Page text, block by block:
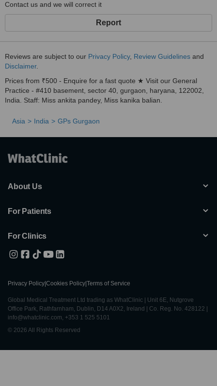
Contact us and we will correct it
Report
Reviews are subject to our Privacy Policy, Review Guidelines and
Disclaimer.
Prices from ₹500 - Enquire for a fast quote ★ Visit our General
Practice - #410 basement, sector 40, gurgaon, haryana, 122002,
India. Staff: Miss ankita pandey, Miss kanika balian.
Asia India GPs Gurgaon
About Us
For Patients
For Clinics
Privacy Policy Cookies Policy Terms of Service
Global Medical Treatment Ltd trading as WhatClinic | Unit 6E, Nutgrove
Office Park, Rathfarnham, Dublin, D14 A0X2, Ireland | Co. Reg. No. 428122 |
info@whatclinic.com, +353 1 525 5101
© 2026 All Rights Reserved